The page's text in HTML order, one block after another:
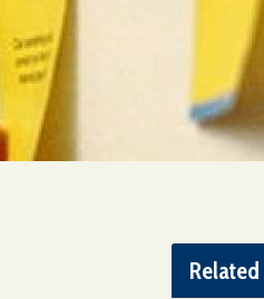
Related